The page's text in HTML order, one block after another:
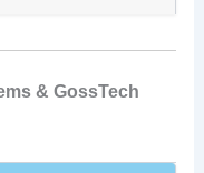
& GossTech